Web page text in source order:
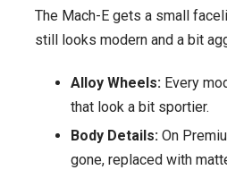
The Mach-E gets a small
still looks modern and a bit
Alloy Wheels: Every
that look a bit sportier.
Body Details: On
gone, replaced with